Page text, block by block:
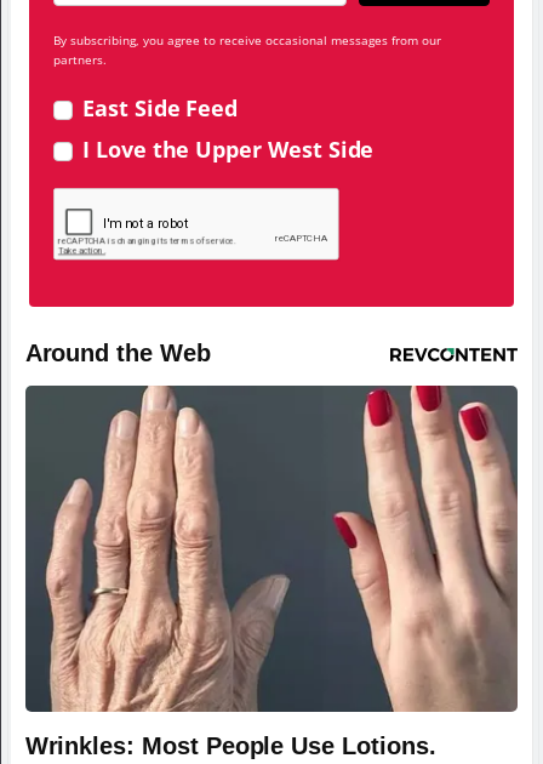
By subscribing, you agree to receive occasional messages from our
partners.
East Side Feed
I Love the Upper West Side
Around the Web
Wrinkles: Most People Use Lotions.